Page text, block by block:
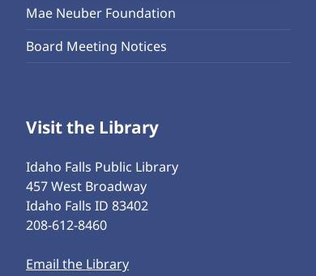
Mae Neuber Foundation
Board Meeting Notices
Visit the Library
Idaho Falls Public Library
457 West Broadway
Idaho Falls ID 83402
208-612-8460
Email the Library